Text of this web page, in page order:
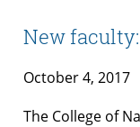
New
October 4, 2017
The College of